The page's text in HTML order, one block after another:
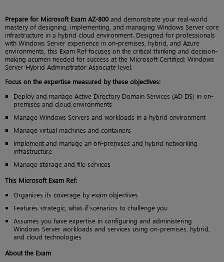
Prepare for Microsoft Exam AZ-800 and demonstrate your real-world
mastery of designing, implementing, and managing Windows Server core
infrastructure in a hybrid cloud environment. Designed for professionals
with Windows Server experience in on-premises, hybrid, and Azure
environments, this Exam Ref focuses on the critical thinking and decision-
making acumen needed for success at the Microsoft Certified: Windows
Server Hybrid Administrator Associate level.
Focus on the expertise measured by these objectives:
Deploy and manage Active Directory Domain Services (AD DS) in on-
premises and cloud environments
Manage Windows Servers and workloads in a hybrid environment
Manage virtual machines and containers
Implement and manage an on-premises and hybrid networking
infrastructure
Manage storage and file services
This Microsoft Exam Ref:
Organizes its coverage by exam objectives
Features strategic, what-if scenarios to challenge you
Assumes you have expertise in configuring and administering
Windows Server workloads and services using on-premises, hybrid,
and cloud technologies
About the Exam